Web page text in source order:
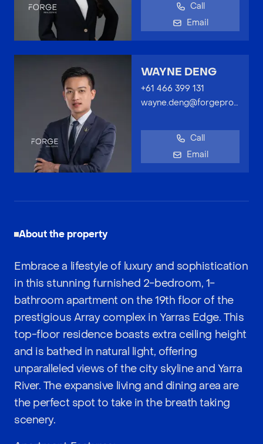
Call
Email
WAYNE DENG
+61 466 399 131
wayne.deng@forgeproperty.com.au
Call
Email
About the property
Embrace a lifestyle of luxury and sophistication
in this stunning furnished 2-bedroom, 1-
bathroom apartment on the 19th floor of the
prestigious Array complex in Yarras Edge. This
top-floor residence boasts extra ceiling height
and is bathed in natural light, offering
unparalleled views of the city skyline and Yarra
River. The expansive living and dining area are
the perfect spot to take in the breath taking
scenery.